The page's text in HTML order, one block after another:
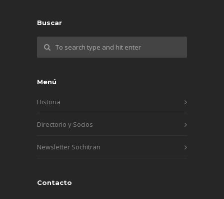
Buscar
Menú
Historia
Directorio y Socios
Newsletter Sochitran
Contacto